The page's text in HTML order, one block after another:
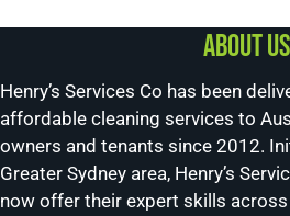
About us
Henry’s Services Co has been
affordable cleaning services to
owners and tenants since 2012.
Greater Sydney area, Henry’s
now offer their expert skills